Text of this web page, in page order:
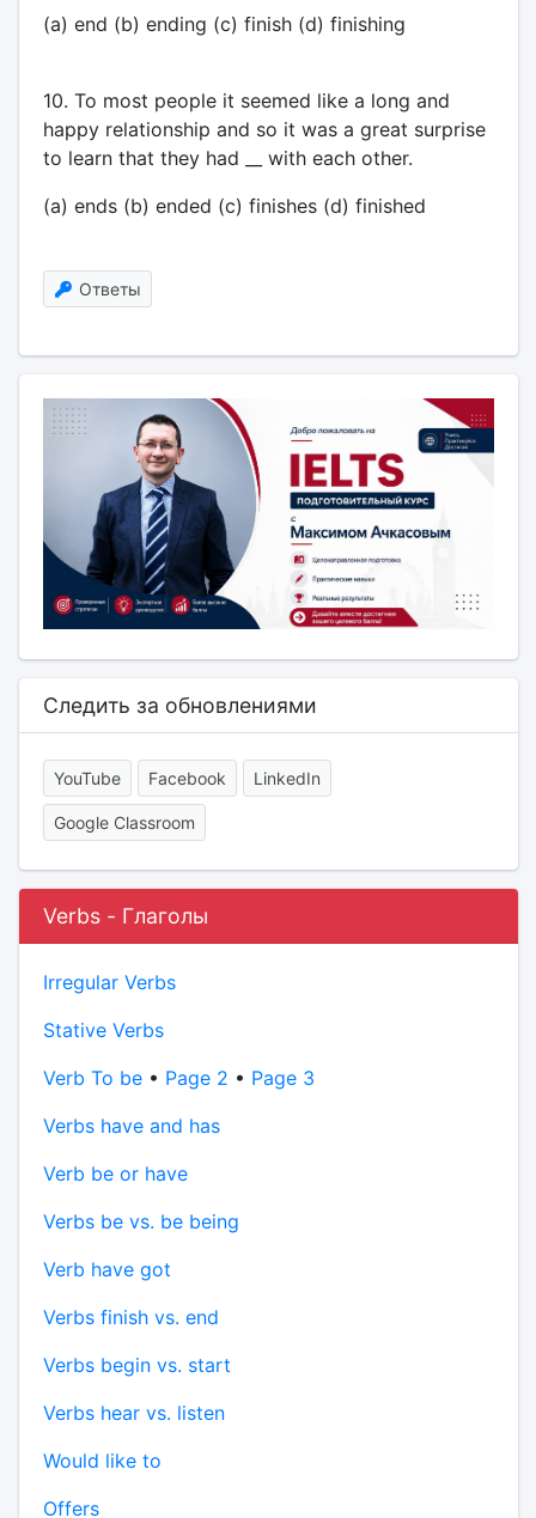
(a) end (b) ending (c) finish (d) finishing
10. To most people it seemed like a long and
happy relationship and so it was a great surprise
to learn that they had __ with each other.
(a) ends (b) ended (c) finishes (d) finished
Ответы
Следить за обновлениями
YouTube Facebook LinkedIn
Google Classroom
Verbs - Глаголы
Irregular Verbs
Stative Verbs
Verb To be• Page 2 • Page 3
Verbs have and has
Verb be or have
Verbs be vs. be being
Verb have got
Verbs finish vs. end
Verbs begin vs. start
Verbs hear vs. listen
Would like to
Offers